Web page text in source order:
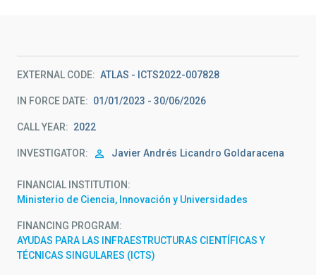
EXTERNAL CODE ATLAS - ICTS2022-007828
IN FORCE DATE 01/01/2023 - 30/06/2026
CALL YEAR 2022
INVESTIGATOR Javier Andrés Licandro Goldaracena
FINANCIAL INSTITUTION
Ministerio de Ciencia, Innovación y Universidades
FINANCING PROGRAM
AYUDAS PARA LAS INFRAESTRUCTURAS CIENTÍFICAS Y
TÉCNICAS SINGULARES (ICTS)